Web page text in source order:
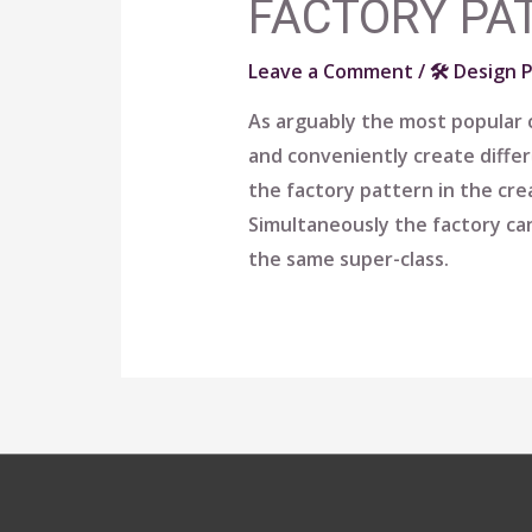
FACTORY
Leave a Comment /🛠 Design
As arguably the most
and conveniently create
the factory pattern in the
Simultaneously the factory
the same super-class.